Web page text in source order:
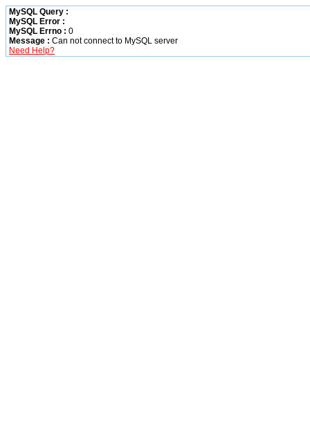
MySQL Query :
MySQL Error :
MySQL Errno : 0
Message : Can not connect to MySQL server
Need Help?